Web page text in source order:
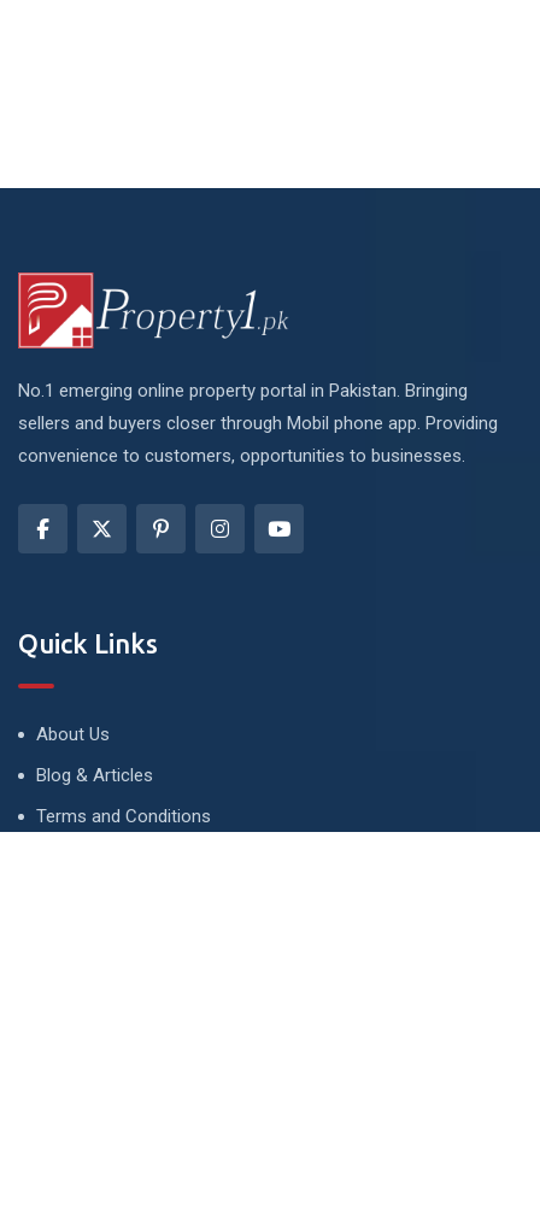
No.1 emerging online property portal in Pakistan. Bringing
sellers and buyers closer through Mobil phone app. Providing
convenience to customers, opportunities to businesses.
Quick Links
About Us
Blog & Articles
Terms and Conditions